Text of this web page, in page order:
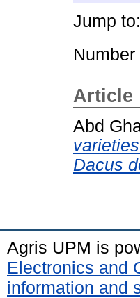
Jump to:
Article
Abd
Dacus
Agris UPM is
Electronics and
information and